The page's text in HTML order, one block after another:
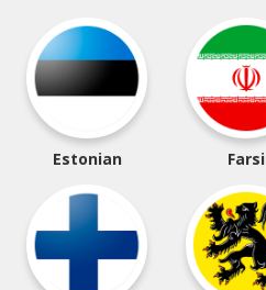
Estonian Farsi